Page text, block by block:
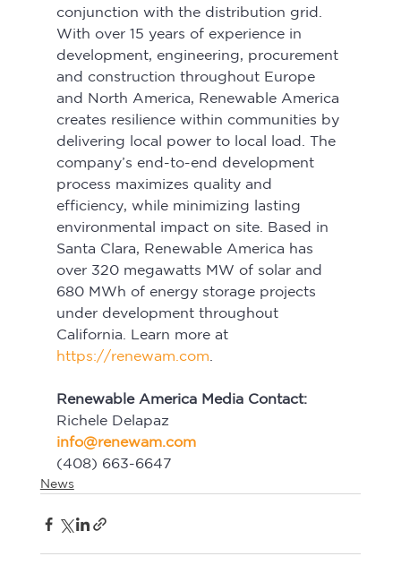
conjunction with the distribution grid.
With over 15 years of experience in
development, engineering, procurement
and construction throughout Europe
and North America, Renewable America
creates resilience within communities by
delivering local power to local load. The
company’s end-to-end development
process maximizes quality and
efficiency, while minimizing lasting
environmental impact on site. Based in
Santa Clara, Renewable America has
over 320 megawatts MW of solar and
680 MWh of energy storage projects
under development throughout
California. Learn more at
https://renewam.com
Renewable America Media Contact:
Richele Delapaz
info@renewam.com
(408) 663-6647
News